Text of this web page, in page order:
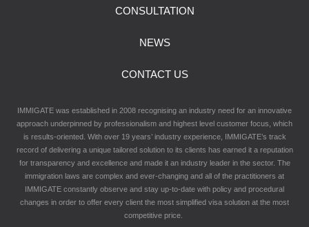
CONSULTATION
NEWS
CONTACT US
IMMIGATE was established in 2008 recognising an industry need for an innovative
approach underpinned by professionalism and highest level customer focus, which
is results-oriented. With over 19 years’ industry experience, IMMIGATE’s track
record of delivering a unique tailored solution to its clients has earned it a reputation
for transparency and excellence and made it an industry leader in the sector. The
immigration laws are complex and ever-changing and all of the practitioners at
IMMIGATE constantly observe and stay up-to-date with policy and procedural
changes in order to offer every client the most simplified visa solution at the most
competitive price.